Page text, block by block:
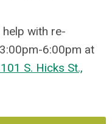
with re-
6:00pm at
S. Hicks St.,